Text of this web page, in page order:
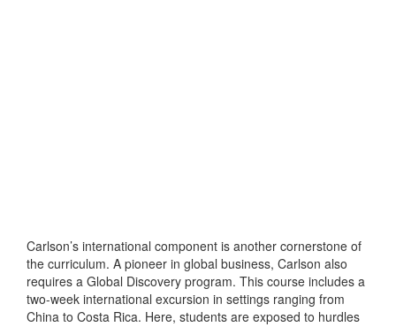
Carlson’s international component is another cornerstone of
the curriculum. A pioneer in global business, Carlson also
requires a Global Discovery program. This course includes a
two-week international excursion in settings ranging from
China to Costa Rica. Here, students are exposed to hurdles